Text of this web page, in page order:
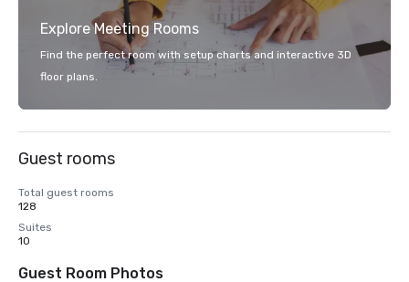
Explore Meeting Rooms
Find the perfect room with setup charts and interactive 3D
floor plans.
Guest rooms
Total guest rooms
128
Suites
10
Guest Room Photos